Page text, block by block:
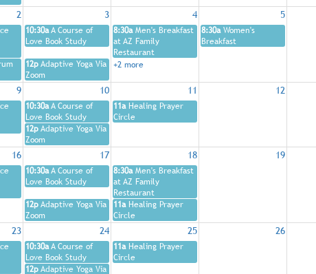
2 3 4 5
10:30a A Course of
Love Book Study
8:30a Men's Breakfast
at AZ Family
Restaurant
8:30a Women's
Breakfast
12p Adaptive Yoga Via
Zoom
+2 more
9 10 11 12
10:30a A Course of
Love Book Study
11a Healing Prayer
Circle
12p Adaptive Yoga Via
Zoom
16 17 18 19
10:30a A Course of
Love Book Study
8:30a Men's Breakfast
at AZ Family
Restaurant
12p Adaptive Yoga Via
Zoom
11a Healing Prayer
Circle
23 24 25 26
10:30a A Course of
Love Book Study
11a Healing Prayer
Circle
12p Adaptive Yoga Via